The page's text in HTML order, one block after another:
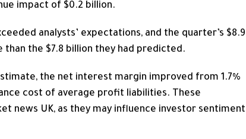
impact of $0.2 billion.
analysts’ expectations, and the quarter’s $8.9
the $7.8 billion they had predicted.
the net interest margin improved from 1.7%
cost of average profit liabilities. These
news UK, as they may influence investor sentiment